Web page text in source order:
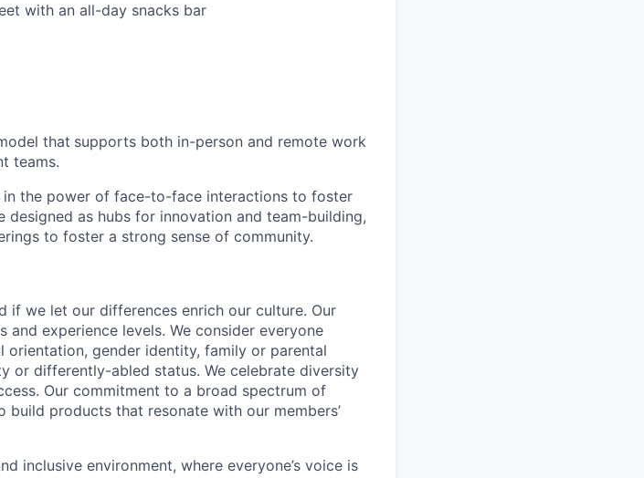
with an all-day snacks bar
that supports both in-person and remote work
teams.
the power of face-to-face interactions to foster
as hubs for innovation and team-building,
to foster a strong sense of community.
if we let our differences enrich our culture. Our
experience levels. We consider everyone
gender identity, family or parental
or differently-abled status. We celebrate diversity
Our commitment to a broad spectrum of
build products that resonate with our members’
inclusive environment, where everyone’s voice is